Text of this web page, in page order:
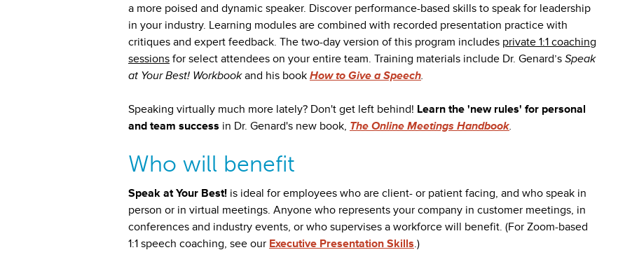
a more poised and dynamic speaker. Discover performance-based skills to speak for leadership
in your industry. Learning modules are combined with recorded presentation practice with
critiques and expert feedback. The two-day version of this program includes private 1:1 coaching
sessions for select attendees on your entire team. Training materials include Dr. Genard’s Speak
at Your Best! Workbookand his book How to Give a Speech.
Speaking virtually much more lately? Don't get left behind! Learn the 'new rules' for personal
and team success in Dr. Genard's new book, The Online Meetings Handbook.
Who will benefit
Speak at Your Best! is ideal for employees who are client- or patient facing, and who speak in
person or in virtual meetings. Anyone who represents your company in customer meetings, in
conferences and industry events, or who supervises a workforce will benefit. (For Zoom-based
1:1 speech coaching, see our Executive Presentation Skills.)